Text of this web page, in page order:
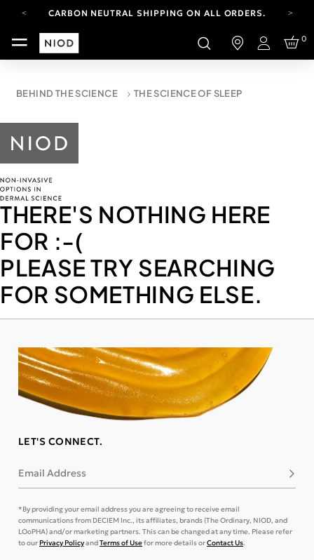
CARBON NEUTRAL SHIPPING ON ALL ORDERS.
FREE SHIPPING FROM AUG 4-16.T&CS APPLY.
YOUR ACCOUNT HAS A NEW LOOK.
CARBON NEUTRAL SHIPPING ON ALL ORDERS.
Login
0
BEHIND THE SCIENCE THE SCIENCE OF SLEEP
THERE'S NOTHING HERE
FOR :-(
PLEASE TRY SEARCHING
FOR SOMETHING ELSE.
LET'S CONNECT.
Email Address
*By providing your email address you are agreeing to receive email
communications from DECIEM Inc., its affiliates, brands (The Ordinary, NIOD, and
LOoPHA) and/or marketing partners. This can be changed at any time. Please refer
to ourPrivacy PolicyandTerms of Usefor more details orContact Us.